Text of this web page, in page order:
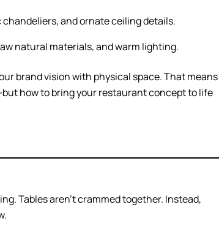
and ornate ceiling details.
natural materials, and warm lighting.
brand vision with physical space. That means
how to bring your restaurant concept to life
Tables aren’t crammed together. Instead,